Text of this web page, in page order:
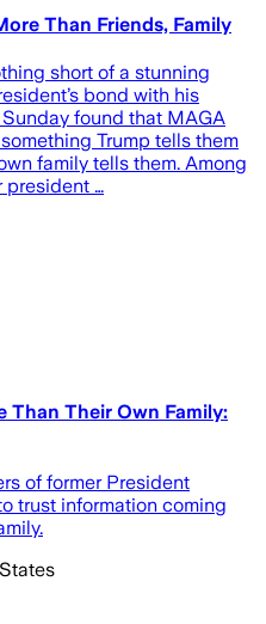
Than Friends, Family
short of a stunning
bond with his
found that MAGA
Trump tells them
family tells them. Among
president …
Than Their Own Family:
of former President
trust information coming